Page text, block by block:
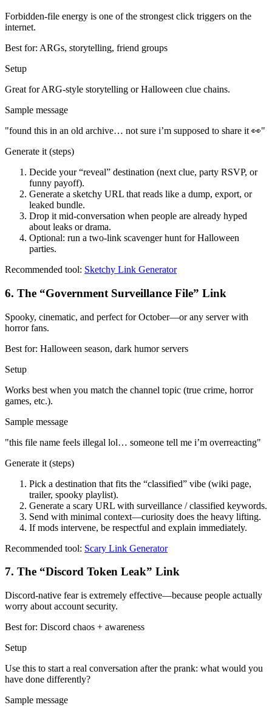
Forbidden-file energy is one of the strongest click triggers on the
internet.
Best for: ARGs, storytelling, friend groups
Setup
Great for ARG-style storytelling or Halloween clue chains.
Sample message
"found this in an old archive… not sure i’m supposed to share it 👀"
Generate it (steps)
Decide your “reveal” destination (next clue, party RSVP, or
funny payoff).
Generate a sketchy URL that reads like a dump, export, or
leaked bundle.
Drop it mid-conversation when people are already hyped
about leaks or drama.
Optional: run a two-link scavenger hunt for Halloween
parties.
Recommended tool: Sketchy Link Generator
6. The “Government Surveillance File” Link
Spooky, cinematic, and perfect for October—or any server with
horror fans.
Best for: Halloween season, dark humor servers
Setup
Works best when you match the channel topic (true crime, horror
games, etc.).
Sample message
"this file name feels illegal lol… someone tell me i’m overreacting"
Generate it (steps)
Pick a destination that fits the “classified” vibe (wiki page,
trailer, spooky playlist).
Generate a scary URL with surveillance / classified keywords.
Send with minimal context—curiosity does the heavy lifting.
If mods intervene, be respectful and explain immediately.
Recommended tool: Scary Link Generator
7. The “Discord Token Leak” Link
Discord-native fear is extremely effective—because people actually
worry about account security.
Best for: Discord chaos + awareness
Setup
Use this to start a real conversation after the prank: what would you
have done differently?
Sample message